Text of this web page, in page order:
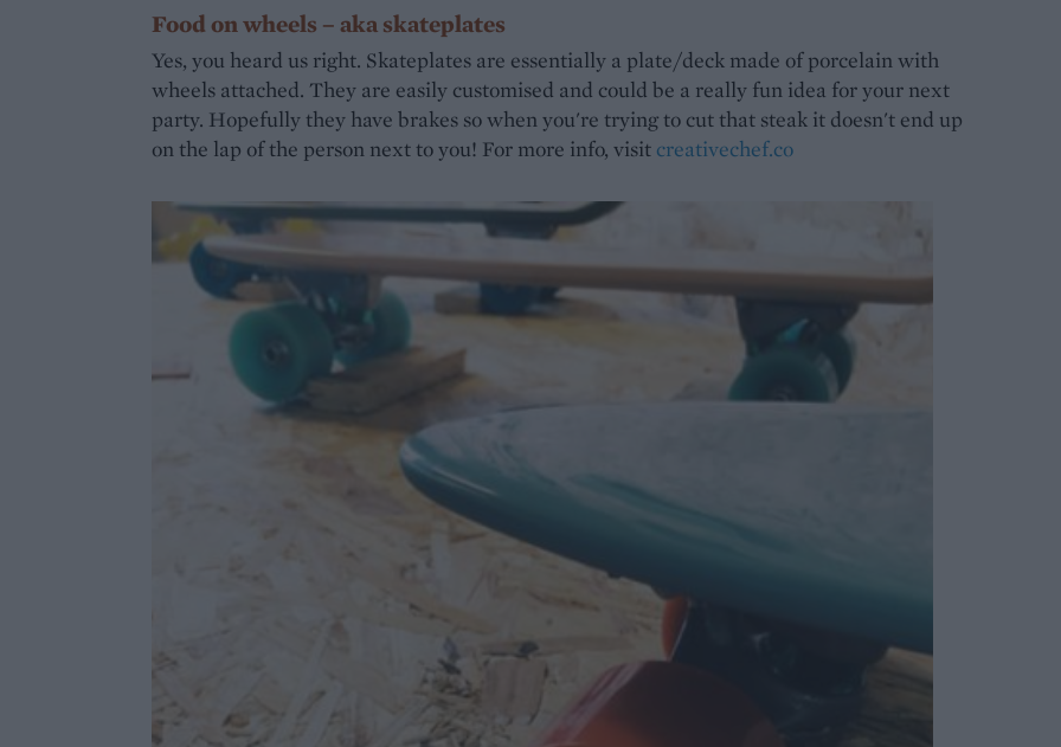
Food on wheels – aka skateplates
Yes, you heard us right. Skateplates are essentially a plate/deck made of porcelain with
wheels attached. They are easily customised and could be a really fun idea for your next
party. Hopefully they have brakes so when you're trying to cut that steak it doesn't end up
on the lap of the person next to you! For more info, visit creativechef.co